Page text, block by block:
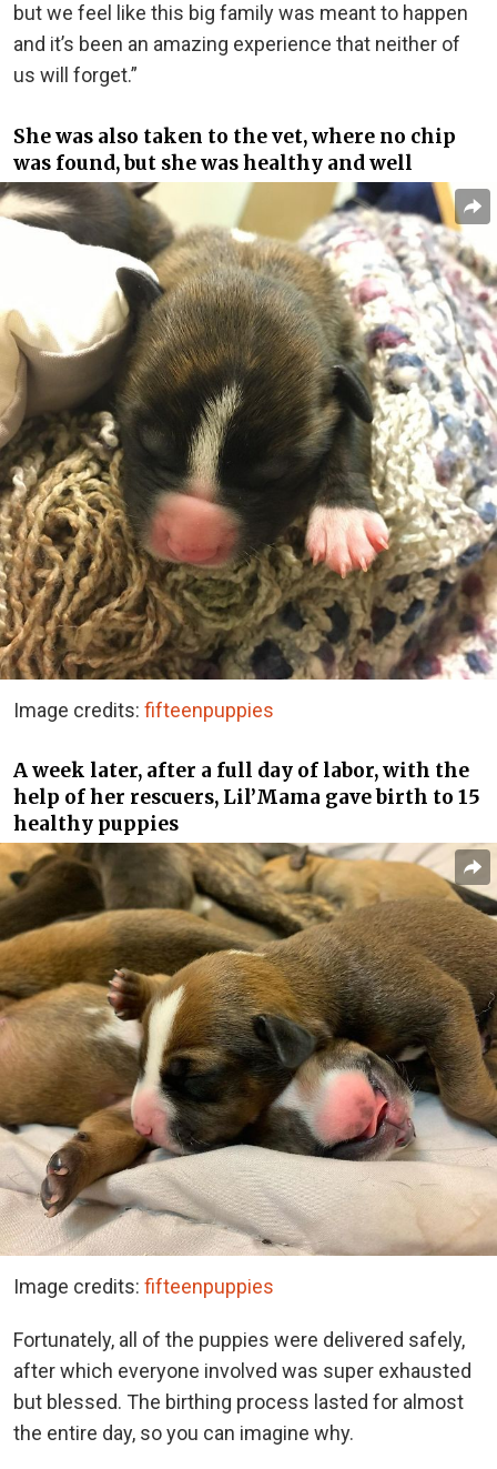
but we feel like this big family was meant to happen
and it’s been an amazing experience that neither of
us will forget.”
She was also taken to the vet, where no chip
was found, but she was healthy and well
Image credits: fifteenpuppies
A week later, after a full day of labor, with the
help of her rescuers, Lil’Mama gave birth to 15
healthy puppies
Image credits: fifteenpuppies
Fortunately, all of the puppies were delivered safely,
after which everyone involved was super exhausted
but blessed. The birthing process lasted for almost
the entire day, so you can imagine why.